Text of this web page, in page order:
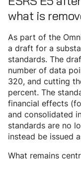
what is
As part of the
a draft for a
standards. The
number of data
320, and cutting
percent. The
financial effects
and consolidated
standards are no
instead be issued
What remains